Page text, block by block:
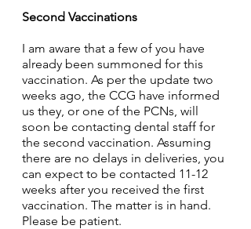
Second Vaccinations
I am aware that a few of you have
already been summoned for this
vaccination. As per the update two
weeks ago, the CCG have informed
us they, or one of the PCNs, will
soon be contacting dental staff for
the second vaccination. Assuming
there are no delays in deliveries, you
can expect to be contacted 11-12
weeks after you received the first
vaccination. The matter is in hand.
Please be patient.